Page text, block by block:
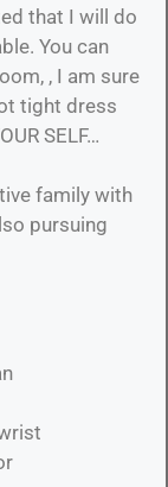
that I will do
You can
, I am sure
tight dress
SELF…
family with
pursuing